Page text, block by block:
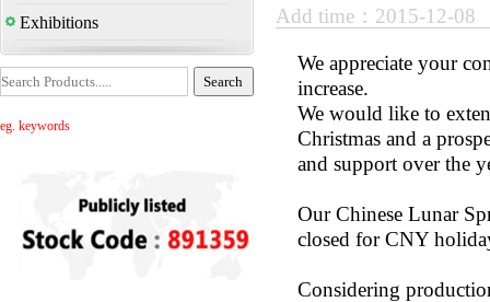
Exhibitions
eg. keywords
Add time：2015-12-
We appreciate your
increase.
We would like to
Christmas and a
and support over the
Our Chinese Lunar
closed for CNY
Considering